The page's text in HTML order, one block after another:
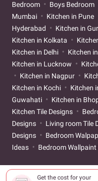
Get the cost for your
Bedroom
Boys Bedroom
Mumbai
Kitchen in Pune
Hyderabad
Kitchen in
Kitchen in Kolkata
Kitchen in Delhi
Kitchen
Kitchen in Lucknow
Kitchen in Nagpur
Kitchen in Kochi
Kitchen
Guwahati
Kitchen in
Kitchen Tile Designs
Designs
Living room Tile
Designs
Bedroom
Ideas
Bedroom Wallpaint